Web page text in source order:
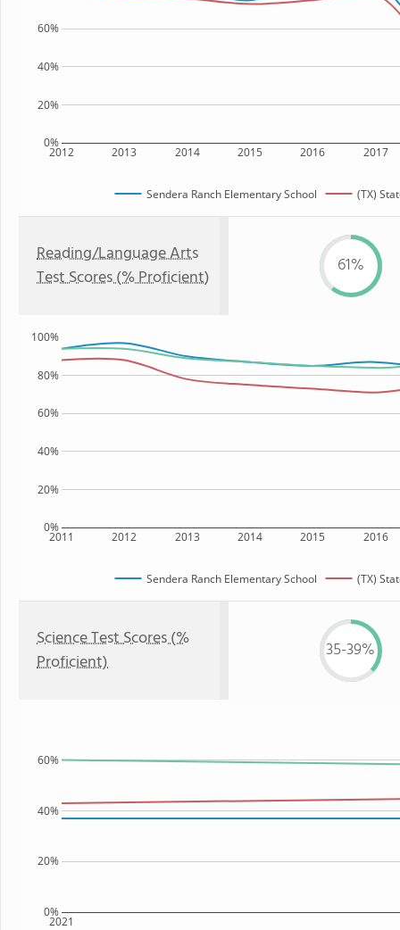
2012 2013 2014 2015 2016 2017
0%
20%
40%
60%
Sendera Ranch Elementary School (TX)
Reading/Language Arts
Test Scores (% Proficient)
61%
2011 2012 2013 2014 2015 2016
0%
20%
40%
60%
80%
100%
Sendera Ranch Elementary School (TX)
Science Test Scores (%
Proficient)
35-39%
2021
0%
20%
40%
60%